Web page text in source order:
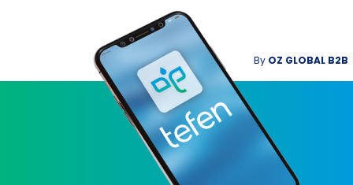
By OZ GLOBAL B2B